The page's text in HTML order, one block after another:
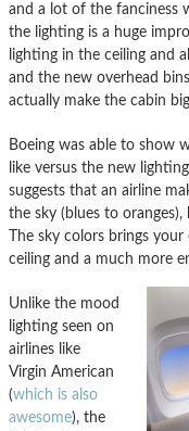
and a lot of the fanciness
the lighting is a huge
lighting in the ceiling and
and the new overhead
actually make the cabin
Boeing was able to show
like versus the new
suggests that an airline
the sky (blues to
The sky colors brings
ceiling and a much more
Unlike the mood
lighting seen on
airlines like
Virgin American
(which is also
awesome), the